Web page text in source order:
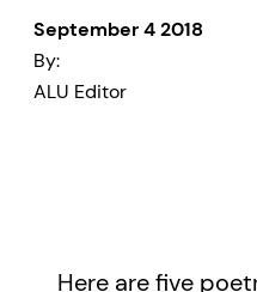
September 4 2018
By:
ALU Editor
Here are five